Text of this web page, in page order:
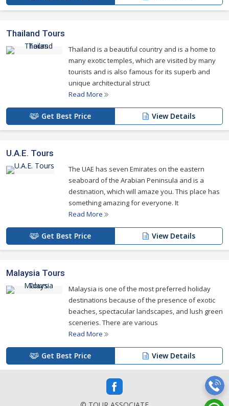
Thailand Tours
Thailand is a beautiful country and is a home to
many exotic temples, which are visited by many
tourists and is also famous for its superb and
unique architectural struct
Read More
Get Best Price View Details
U.A.E. Tours
The UAE has seven Emirates on the eastern
seaboard of the Arabian Peninsula and is a
destination, which will amaze you. This place has
something amazing for everyone. It
Read More
Get Best Price View Details
Malaysia Tours
Malaysia is one of the most preferred holiday
destinations because of the presence of exotic
beaches, spectacular landscapes, and lush green
sceneries. There are various
Read More
Get Best Price View Details